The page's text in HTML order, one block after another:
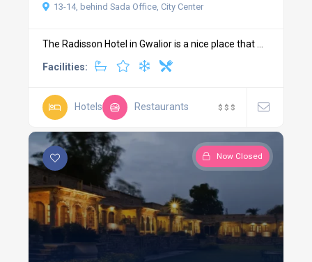
13-14, behind Sada Office, City Center
The Radisson Hotel in Gwalior is a nice place that ...
Facilities:
Hotels Restaurants $ $ $
Now Closed